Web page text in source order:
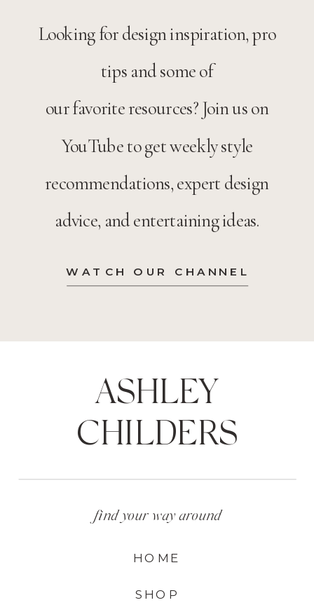
WATCH OUR CHANNEL
Looking for design inspiration, pro
tips and some of
our favorite resources? Join us on
YouTube to get weekly style
recommendations, expert design
advice, and entertaining ideas.
SHOP
HOME
find your way around
ASHLEY
CHILDERS